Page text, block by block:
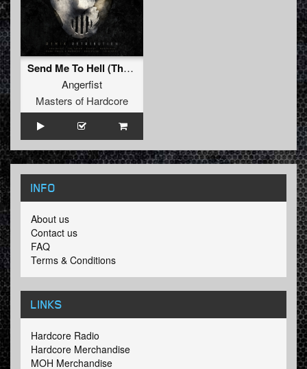
Send Me To Hell (The Satan Remix)
Angerfist
Masters of Hardcore
INFO
About us
Contact us
FAQ
Terms & Conditions
LINKS
Hardcore Radio
Hardcore Merchandise
MOH Merchandise